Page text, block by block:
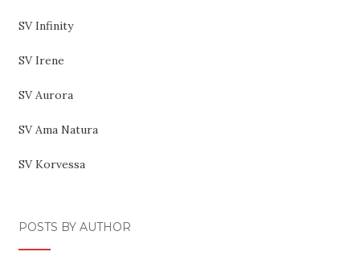
SV Infinity
SV Irene
SV Aurora
SV Ama Natura
SV Korvessa
POSTS BY AUTHOR